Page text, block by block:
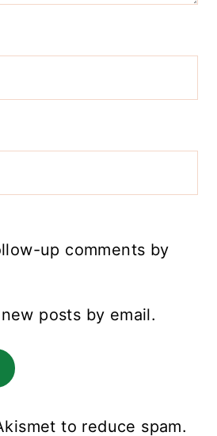
up comments by
posts by email.
to reduce spam.